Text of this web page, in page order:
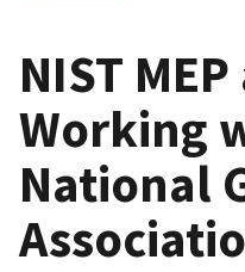
NIST
Working
National